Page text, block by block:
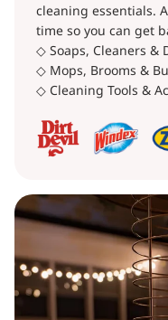
cleaning essentials.
time so you can get
◇ Soaps, Cleaners &
◇ Mops, Brooms &
◇ Cleaning Tools &